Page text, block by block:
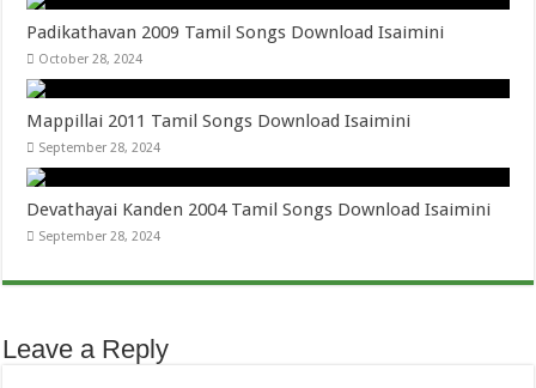
Padikathavan 2009 Tamil Songs Download Isaimini
October 28, 2024
Mappillai 2011 Tamil Songs Download Isaimini
September 28, 2024
Devathayai Kanden 2004 Tamil Songs Download Isaimini
September 28, 2024
Leave a Reply